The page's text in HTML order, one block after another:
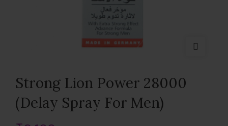
Strong Lion Power 28000
(Delay Spray For Men)